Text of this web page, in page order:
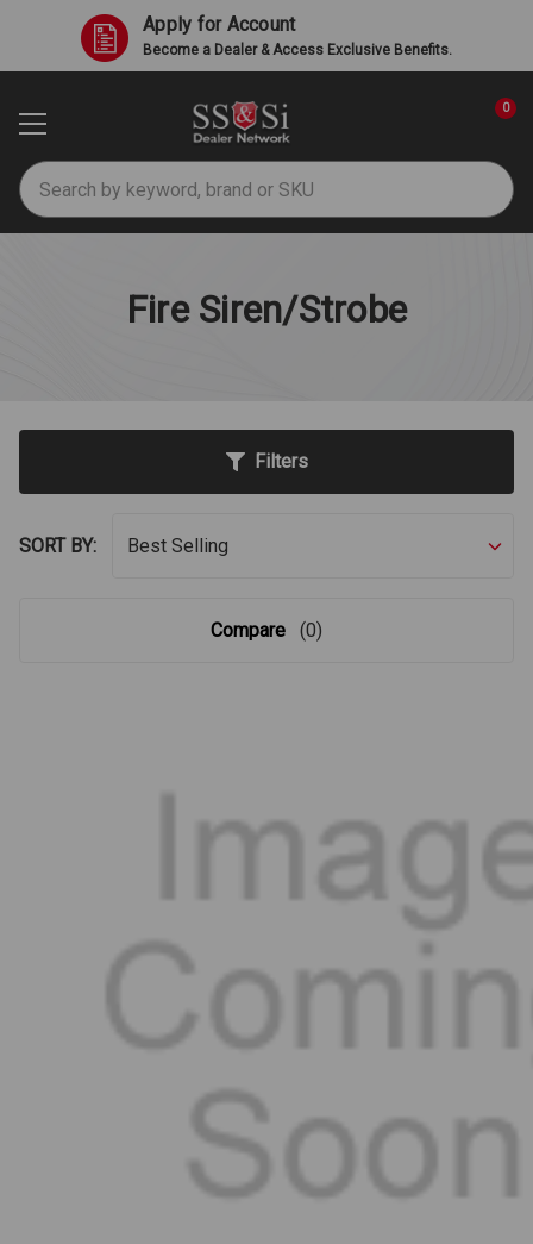
Apply for Account
Become a Dealer & Access Exclusive Benefits.
Search
0
Fire Siren/Strobe
Filters
SORT BY:
Compare (0)